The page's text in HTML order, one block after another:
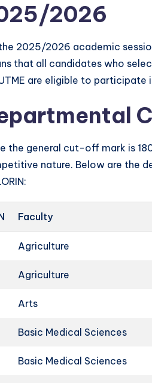
2026
2025/2026 academic
that all candidates who
are eligible to participate
the general cut-off mark is
nature. Below are the
Faculty
Agriculture
Agriculture
Arts
Basic Medical Sciences
Basic Medical Sciences